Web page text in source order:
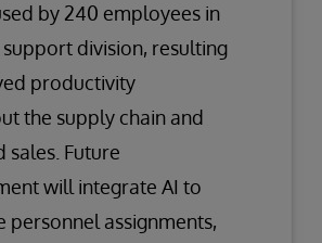
by 240 employees in
division, resulting
productivity
the supply chain and
sales. Future
will integrate AI to
personnel assignments,